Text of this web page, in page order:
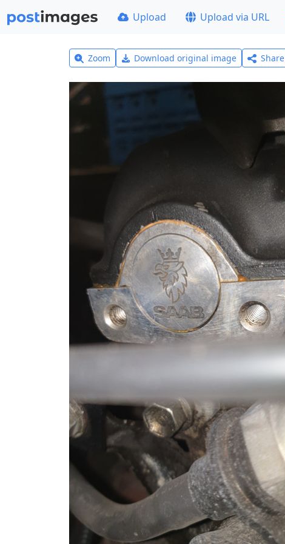
Upload Upload via URL
Zoom Download original image Share